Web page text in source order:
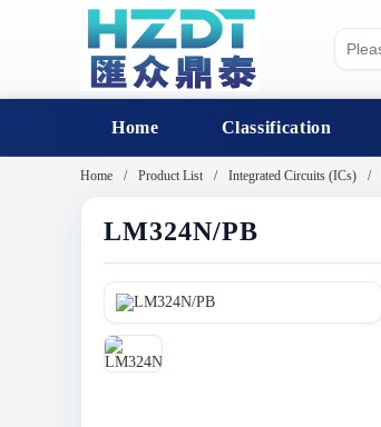
Home Classification
Home Product List Integrated Circuits (ICs)
LM324N/PB